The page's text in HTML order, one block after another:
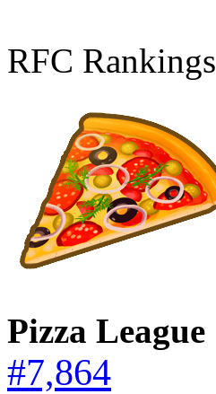
RFC Rankings
Pizza League
#7,864